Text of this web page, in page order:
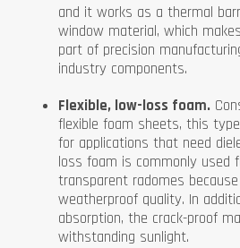
and it works as a thermal
window material, which
part of precision
industry components.
Flexible, low-loss foam.
flexible foam sheets, this
for applications that need
loss foam is commonly used
transparent radomes
weatherproof quality. In
absorption, the crack-proof
withstanding sunlight.